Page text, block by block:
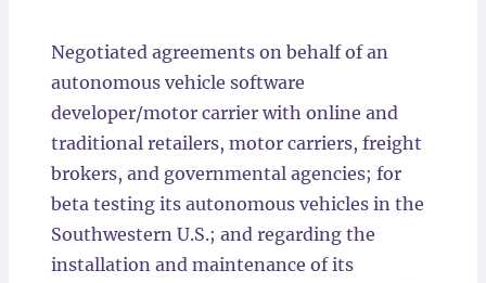
Negotiated agreements on behalf of an
autonomous vehicle software
developer/motor carrier with online and
traditional retailers, motor carriers, freight
brokers, and governmental agencies; for
beta testing its autonomous vehicles in the
Southwestern U.S.; and regarding the
installation and maintenance of its